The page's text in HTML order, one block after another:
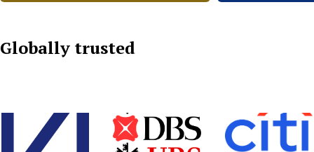
Globally trusted